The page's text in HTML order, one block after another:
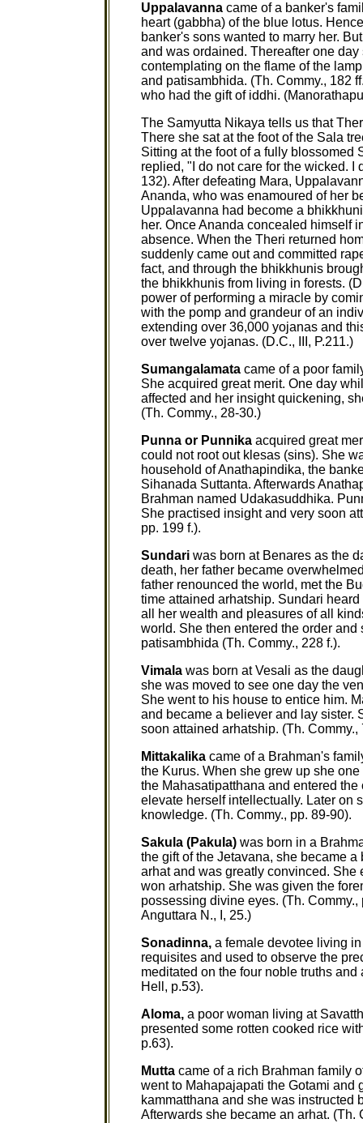
Uppalavanna came of a banker's
heart (gabbha) of the blue lotus.
banker's sons wanted to marry her.
and was ordained. Thereafter one
contemplating on the flame of the
and patisambhida. (Th. Commy., 182
who had the gift of iddhi.
The Samyutta Nikaya tells us that
There she sat at the foot of the Sala
Sitting at the foot of a fully blossomed
replied, "I do not care for the wicked. I
132). After defeating Mara,
Ananda, who was enamoured of her
Uppalavanna had become a
her. Once Ananda concealed himself
absence. When the Theri returned
suddenly came out and committed
fact, and through the bhikkhunis
the bhikkhunis from living in forests.
power of performing a miracle by
with the pomp and grandeur of an
extending over 36,000 yojanas and
over twelve yojanas. (D.C., III, P.211.)
Sumangalamata came of a poor
She acquired great merit. One day
affected and her insight quickening,
(Th. Commy., 28-30.)
Punna or Punnika acquired great
could not root out klesas (sins). She
household of Anathapindika, the
Sihanada Suttanta. Afterwards
Brahman named Udakasuddhika.
She practised insight and very soon
pp. 199 f.).
Sundari was born at Benares as the
death, her father became
father renounced the world, met the
time attained arhatship. Sundari
all her wealth and pleasures of all
world. She then entered the order
patisambhida (Th. Commy., 228 f.).
Vimala was born at Vesali as the
she was moved to see one day the
She went to his house to entice him.
and became a believer and lay sister.
soon attained arhatship. (Th. Commy.,
Mittakalika came of a Brahman's
the Kurus. When she grew up she
the Mahasatipatthana and entered
elevate herself intellectually. Later on
knowledge. (Th. Commy., pp. 89-90).
Sakula (Pakula) was born in a
the gift of the Jetavana, she became
arhat and was greatly convinced. She
won arhatship. She was given the
possessing divine eyes. (Th.
Anguttara N., I, 25.)
Sonadinna, a female devotee living
requisites and used to observe the
meditated on the four noble truths
Hell, p.53).
Aloma, a poor woman living at
presented some rotten cooked rice
p.63).
Mutta came of a rich Brahman family
went to Mahapajapati the Gotami and
kammatthana and she was instructed
Afterwards she became an arhat. (Th.